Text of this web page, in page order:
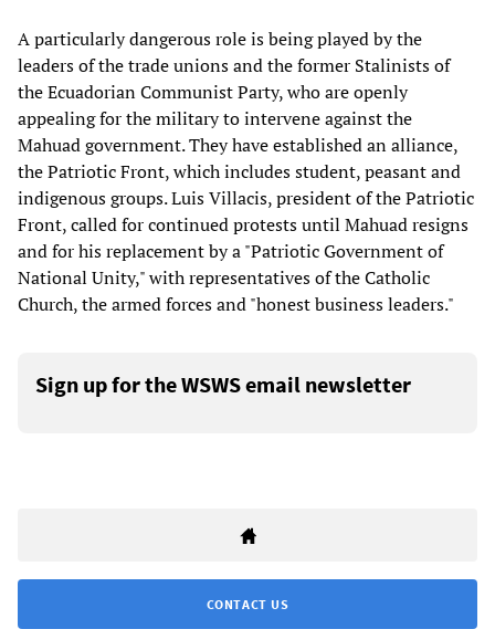
A particularly dangerous role is being played by the
leaders of the trade unions and the former Stalinists of
the Ecuadorian Communist Party, who are openly
appealing for the military to intervene against the
Mahuad government. They have established an alliance,
the Patriotic Front, which includes student, peasant and
indigenous groups. Luis Villacis, president of the Patriotic
Front, called for continued protests until Mahuad resigns
and for his replacement by a "Patriotic Government of
National Unity," with representatives of the Catholic
Church, the armed forces and "honest business leaders."
Sign up for the WSWS email newsletter
CONTACT US